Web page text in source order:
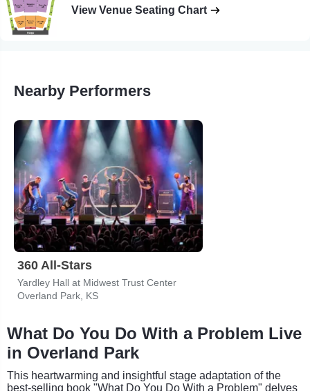
View Venue Seating Chart
Nearby Performers
360 All-Stars
Yardley Hall at Midwest Trust Center
Overland Park, KS
What Do You Do With a Problem Live
in Overland Park
This heartwarming and insightful stage adaptation of the
best-selling book "What Do You Do With a Problem" delves